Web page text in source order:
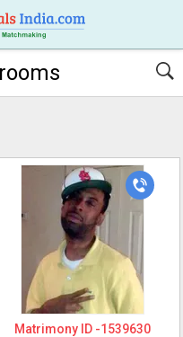
Matrimony ID -1539630